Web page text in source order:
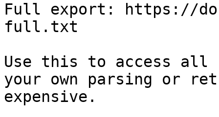
Full export: https://
full.txt
Use this to access all
your own parsing or
expensive.